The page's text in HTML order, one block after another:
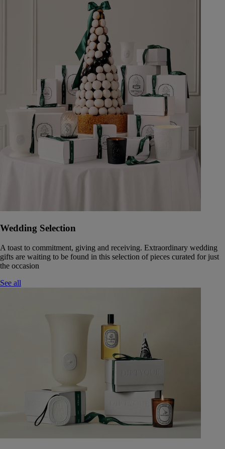
Wedding Selection
A toast to commitment, giving and receiving. Extraordinary wedding
gifts are waiting to be found in this selection of pieces curated for just
the occasion
See all